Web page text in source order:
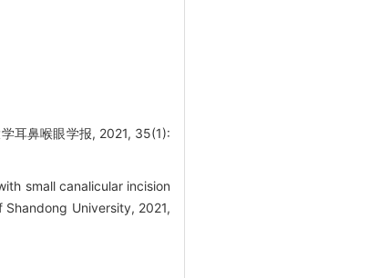
耳鼻喉眼学报, 2021, 35(1):
small canalicular incision
University, 2021,